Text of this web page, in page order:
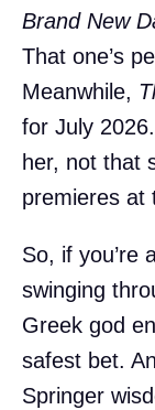
Brand New
That one’s
Meanwhile,
for July
her, not that
premieres at
So, if you’re
swinging
Greek god
safest bet.
Springer